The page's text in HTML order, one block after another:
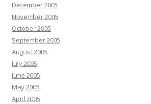
December 2005
November 2005
October 2005
September 2005
August 2005
July 2005
June 2005
May 2005
April 2005